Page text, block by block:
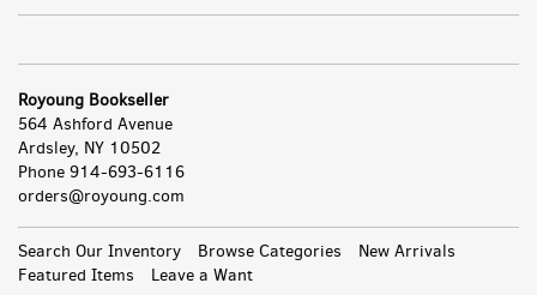
Royoung Bookseller
564 Ashford Avenue
Ardsley, NY 10502
Phone 914-693-6116
orders@royoung.com
Search Our Inventory Browse Categories All
New Arrivals
Featured Items
Leave a Want